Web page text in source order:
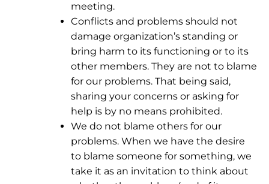
meeting.
Conflicts and problems should not
damage organization’s standing or
bring harm to its functioning or to its
other members. They are not to blame
for our problems. That being said,
sharing your concerns or asking for
help is by no means prohibited.
We do not blame others for our
problems. When we have the desire
to blame someone for something, we
take it as an invitation to think about